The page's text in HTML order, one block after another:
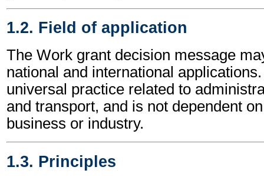
1.2. Field of application
The Work grant decision message
national and international
universal practice related to
and transport, and is not dependent
business or industry.
1.3. Principles